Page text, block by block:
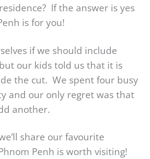
If the answer is yes
is for you!
if we should include
our kids told us that it is
the cut. We spent four busy
and our only regret was that
another.
share our favourite
Penh is worth visiting!